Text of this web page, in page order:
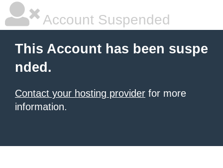
Account Suspended
This Account has been suspe
nded.
Contact your hosting provider for more
information.